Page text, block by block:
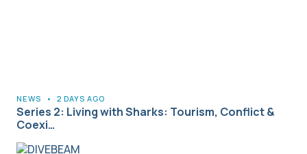
NEWS • 2 DAYS AGO
Series 2: Living with Sharks: Tourism, Conflict &
Coexi…